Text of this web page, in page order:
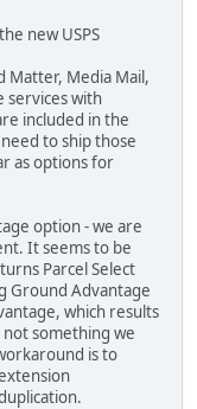
new USPS
Matter, Media Mail,
services with
included in the
to ship those
as options for
option - we are
It seems to be
Parcel Select
Ground Advantage
which results
something we
is to